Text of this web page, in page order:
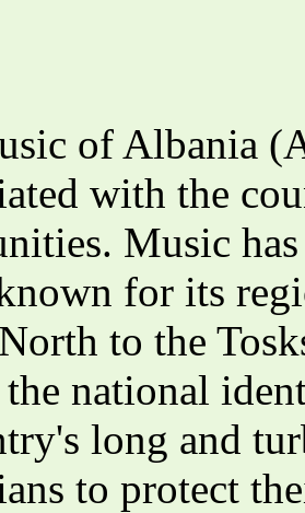
of Albania
with the
Music
for its
to the
national
long and
to protect